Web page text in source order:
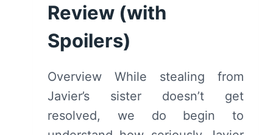
SPOILERS)
Review (with
Spoilers)
Overview While stealing from
Javier’s sister doesn’t get
resolved, we do begin to